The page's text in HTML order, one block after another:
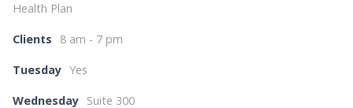
Health Plan
Clients 8 am - 7 pm
Tuesday Yes
Wednesday Suite 300